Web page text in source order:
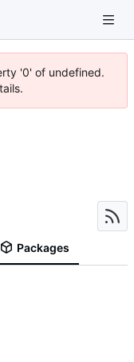
'0' of undefined.
Packages